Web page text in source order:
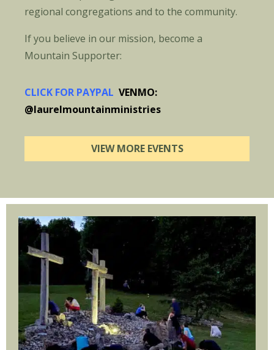
regional congregations and to the community.
If you believe in our mission, become a
Mountain Supporter:
CLICK FOR PAYPAL VENMO:
@laurelmountainministries
VIEW MORE EVENTS